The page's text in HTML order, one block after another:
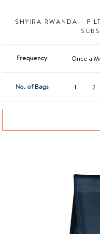
SHYIRA RWANDA –
Frequency Once a
No. of Bags 1 2